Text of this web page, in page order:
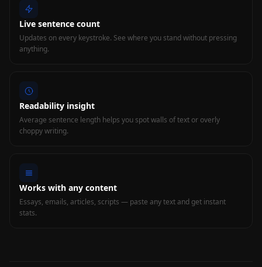
Live sentence count
Updates on every keystroke. See where you stand without pressing
anything.
Readability insight
Average sentence length helps you spot walls of text or overly
choppy writing.
Works with any content
Essays, emails, articles, scripts — paste any text and get instant
stats.